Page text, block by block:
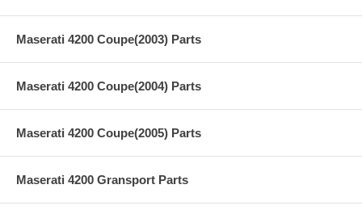
Maserati 4200 Coupe(2003) Parts
Maserati 4200 Coupe(2004) Parts
Maserati 4200 Coupe(2005) Parts
Maserati 4200 Gransport Parts